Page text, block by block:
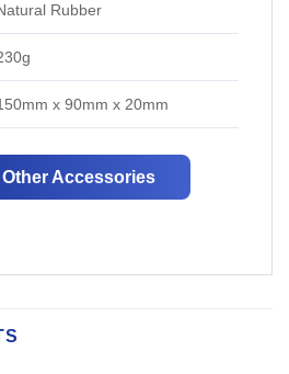
Rubber
x 90mm x 20mm
Accessories